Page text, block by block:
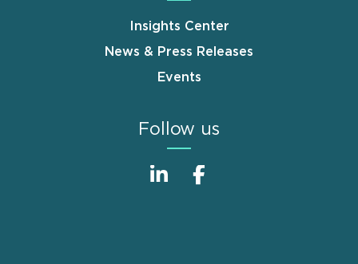
Insights Center
News & Press Releases
Events
Follow us